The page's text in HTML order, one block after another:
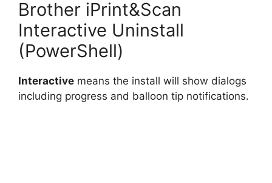
Brother iPrint&Scan
Interactive Uninstall
(PowerShell)
Interactive means the install will show dialogs
including progress and balloon tip notifications.